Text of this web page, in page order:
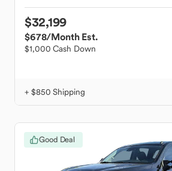
$32,199
$678/Month Est.
$1,000 Cash Down
+ $850 Shipping
Good Deal